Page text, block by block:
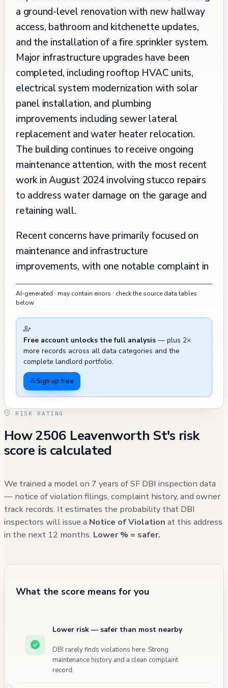
a ground-level renovation with new hallway
access, bathroom and kitchenette updates,
and the installation of a fire sprinkler system.
Major infrastructure upgrades have been
completed, including rooftop HVAC units,
electrical system modernization with solar
panel installation, and plumbing
improvements including sewer lateral
replacement and water heater relocation.
The building continues to receive ongoing
maintenance attention, with the most recent
work in August 2024 involving stucco repairs
to address water damage on the garage and
retaining wall.
Recent concerns have primarily focused on
maintenance and infrastructure
improvements, with one notable complaint in
2019 regarding extensive construction work
and modifications that reportedly affected
marked as "Not Active." The property has
experienced some plumbing and sewer
issues, as evidenced by recent 311 calls in
November 2024 regarding sewage discharge
from a side sewer vent and a sewer customer
building's systems have been regularly
updated and maintained, with recent work
including fence modifications, stucco repairs,
been some habitual issues with parking and
sidewalk access in the surrounding area,
these are typical urban challenges not
directly related to the building's condition or
management.
AI-generated · may contain errors · check the source data tables
below
Free account unlocks the full analysis — plus 2×
more records across all data categories and the
complete landlord portfolio.
Sign up free
RISK RATING
How 2506 Leavenworth St's risk
score is calculated
We trained a model on 7 years of SF DBI inspection data
— notice of violation filings, complaint history, and owner
track records. It estimates the probability that DBI
inspectors will issue a Notice of Violation at this address
in the next 12 months. Lower % = safer.
What the score means for you
Lower risk — safer than most nearby
DBI rarely finds violations here. Strong
maintenance history and a clean complaint
record.